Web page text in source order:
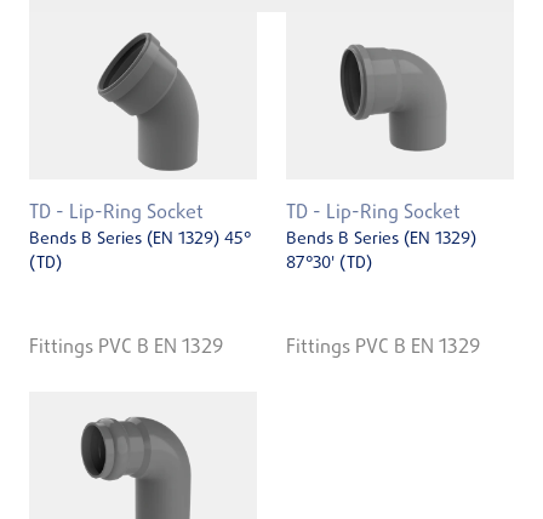
TD - Lip-Ring Socket
Bends B Series (EN 1329) 45°
(TD)
Fittings PVC B EN 1329
TD - Lip-Ring Socket
Bends B Series (EN 1329)
87°30' (TD)
Fittings PVC B EN 1329